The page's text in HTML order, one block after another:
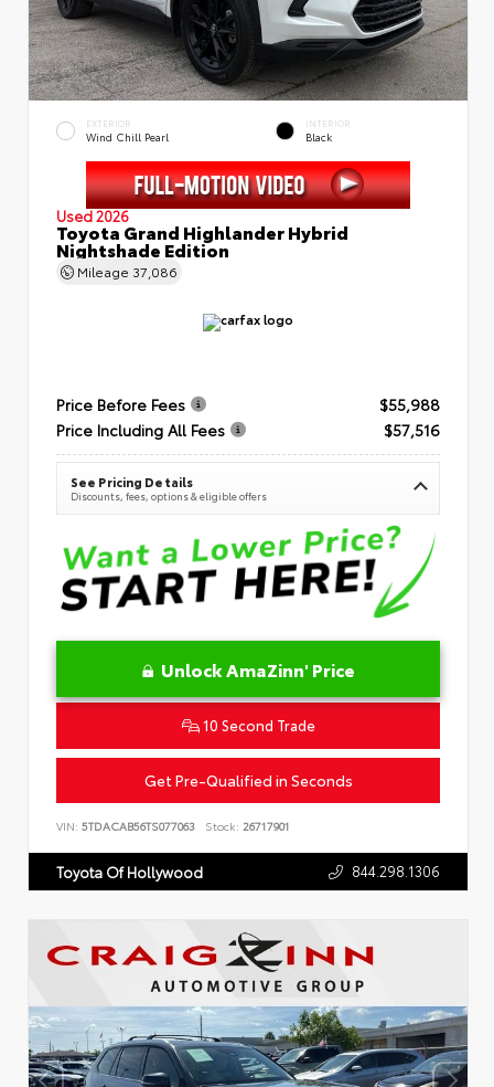
EXTERIOR
Wind Chill Pearl
INTERIOR
Black
Used 2026
Toyota Grand Highlander Hybrid
Nightshade Edition
Mileage 37,086
Price Before Fees
$55,988
Price Including All Fees
$57,516
See Pricing Details
Discounts, fees, options & eligible offers
Unlock AmaZinn' Price
10 Second Trade
Get Pre-Qualified in Seconds
VIN: 5TDACAB56TS077063 Stock: 26717901
Toyota Of Hollywood 844.298.1306